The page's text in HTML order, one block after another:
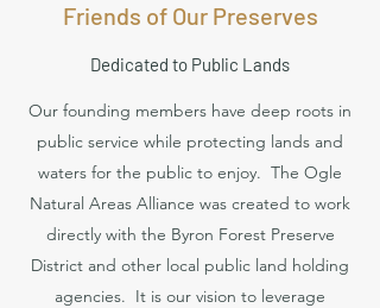
Friends of Our Preserves
Dedicated to Public Lands
Our founding members have deep roots in
public service while protecting lands and
waters for the public to enjoy. The Ogle
Natural Areas Alliance was created to work
directly with the Byron Forest Preserve
District and other local public land holding
agencies. It is our vision to leverage